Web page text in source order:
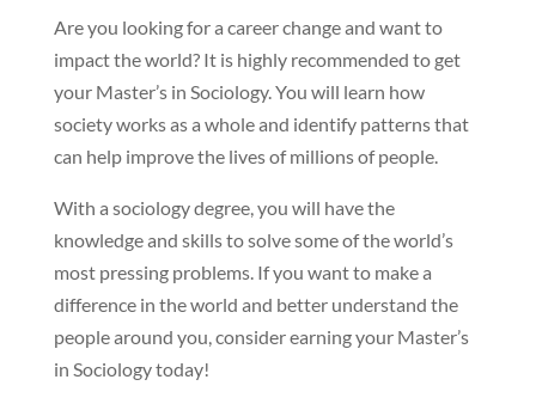
Are you looking for a career change and want to
impact the world? It is highly recommended to get
your Master’s in Sociology. You will learn how
society works as a whole and identify patterns that
can help improve the lives of millions of people.
With a sociology degree, you will have the
knowledge and skills to solve some of the world’s
most pressing problems. If you want to make a
difference in the world and better understand the
people around you, consider earning your Master’s
in Sociology today!